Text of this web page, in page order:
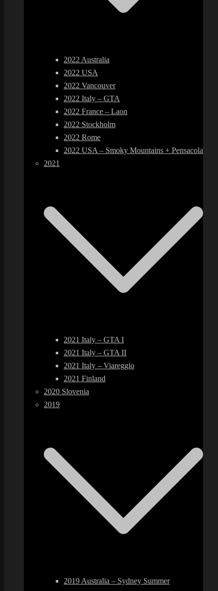
2022 Australia
2022 USA
2022 Vancouver
2022 Italy – GTA
2022 France – Laon
2022 Stockholm
2022 Rome
2022 USA – Smoky Mountains + Pensacola
2021
2021 Italy – GTA I
2021 Italy – GTA II
2021 Italy – Viareggio
2021 Finland
2020 Slovenia
2019
2019 Australia – Sydney Summer